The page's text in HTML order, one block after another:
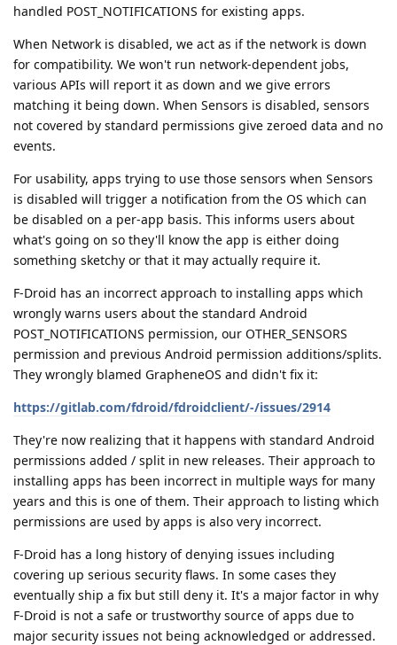
handled POST_NOTIFICATIONS for existing apps.
When Network is disabled, we act as if the network is down
for compatibility. We won't run network-dependent jobs,
various APIs will report it as down and we give errors
matching it being down. When Sensors is disabled, sensors
not covered by standard permissions give zeroed data and no
events.
For usability, apps trying to use those sensors when Sensors
is disabled will trigger a notification from the OS which can
be disabled on a per-app basis. This informs users about
what's going on so they'll know the app is either doing
something sketchy or that it may actually require it.
F-Droid has an incorrect approach to installing apps which
wrongly warns users about the standard Android
POST_NOTIFICATIONS permission, our OTHER_SENSORS
permission and previous Android permission additions/splits.
They wrongly blamed GrapheneOS and didn't fix it:
https://gitlab.com/fdroid/fdroidclient/-/issues/2914
They're now realizing that it happens with standard Android
permissions added / split in new releases. Their approach to
installing apps has been incorrect in multiple ways for many
years and this is one of them. Their approach to listing which
permissions are used by apps is also very incorrect.
F-Droid has a long history of denying issues including
covering up serious security flaws. In some cases they
eventually ship a fix but still deny it. It's a major factor in why
F-Droid is not a safe or trustworthy source of apps due to
major security issues not being acknowledged or addressed.